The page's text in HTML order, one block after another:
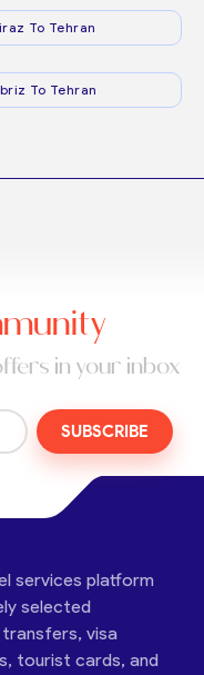
To Tehran
To Tehran
in your inbox
SUBSCRIBE
services platform
selected
visa
tourist cards, and